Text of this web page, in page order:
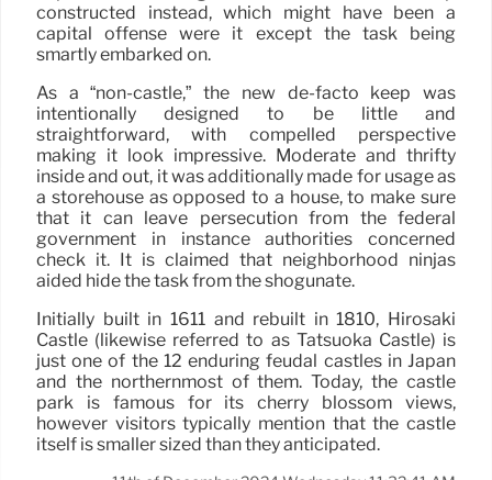
constructed instead, which might have been a
capital offense were it except the task being
smartly embarked on.
As a “non-castle,” the new de-facto keep was
intentionally designed to be little and
straightforward, with compelled perspective
making it look impressive. Moderate and thrifty
inside and out, it was additionally made for usage as
a storehouse as opposed to a house, to make sure
that it can leave persecution from the federal
government in instance authorities concerned
check it. It is claimed that neighborhood ninjas
aided hide the task from the shogunate.
Initially built in 1611 and rebuilt in 1810, Hirosaki
Castle (likewise referred to as Tatsuoka Castle) is
just one of the 12 enduring feudal castles in Japan
and the northernmost of them. Today, the castle
park is famous for its cherry blossom views,
however visitors typically mention that the castle
itself is smaller sized than they anticipated.